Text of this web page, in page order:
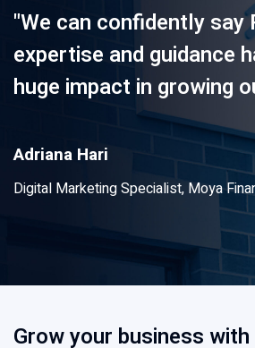
"We can confidently say
expertise and guidance
huge impact in growing
Adriana Hari
Digital Marketing Specialist, Moya
Grow your business